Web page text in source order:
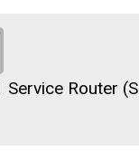
Service Router